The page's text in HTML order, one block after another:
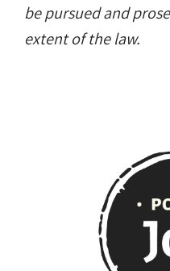
be pursued and
extent of the law.